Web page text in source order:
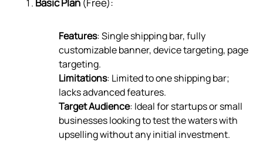
Features: Single shipping bar, fully
customizable banner, device targeting, page
targeting.
Limitations: Limited to one shipping bar;
lacks advanced features.
Target Audience: Ideal for startups or small
businesses looking to test the waters with
upselling without any initial investment.